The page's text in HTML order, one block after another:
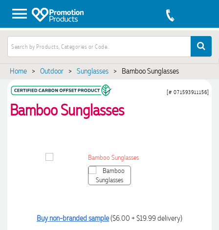
Home > Outdoor > Sunglasses > Bamboo Sunglasses
Bamboo Sunglasses
[# 071593911156]
Buy non-branded sample($6.00 + $19.99 delivery)